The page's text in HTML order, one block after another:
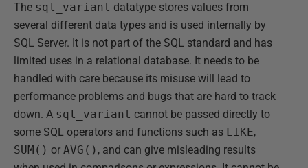
The sql_variant datatype stores values from
several different data types and is used internally by
SQL Server. It is not part of the SQL standard and has
limited uses in a relational database. It needs to be
handled with care because its misuse will lead to
performance problems and bugs that are hard to track
down. A sql_variant cannot be passed directly to
some SQL operators and functions such as LIKE,
SUM() or AVG() , and can give misleading results